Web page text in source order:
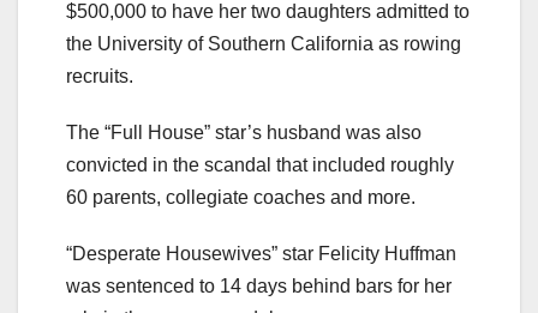
$500,000 to have her two daughters admitted to
the University of Southern California as rowing
recruits.
The “Full House” star’s husband was also
convicted in the scandal that included roughly
60 parents, collegiate coaches and more.
“Desperate Housewives” star Felicity Huffman
was sentenced to 14 days behind bars for her